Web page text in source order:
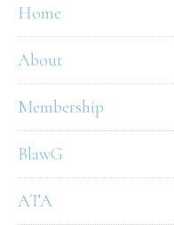
Home
About
Membership
BlawG
ATA